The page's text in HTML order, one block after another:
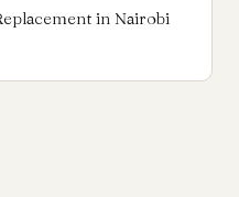
in Nairobi